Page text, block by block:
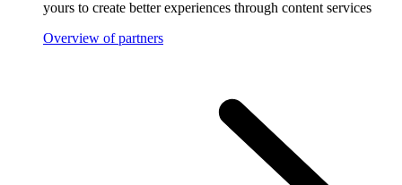
yours to create better experiences through content services
Overview of partners